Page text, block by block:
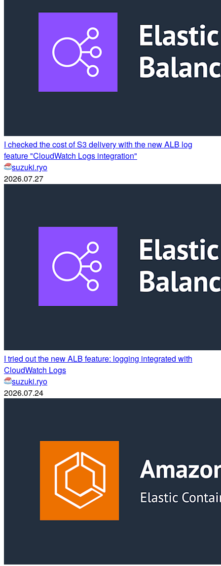
I checked the cost of S3 delivery with the new ALB log
feature "CloudWatch Logs integration"
suzuki.ryo
2026.07.27
I tried out the new ALB feature: logging integrated with
CloudWatch Logs
suzuki.ryo
2026.07.24